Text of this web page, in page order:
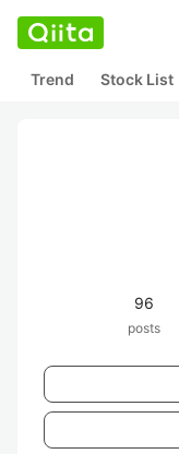
Trend Stock List
96
posts